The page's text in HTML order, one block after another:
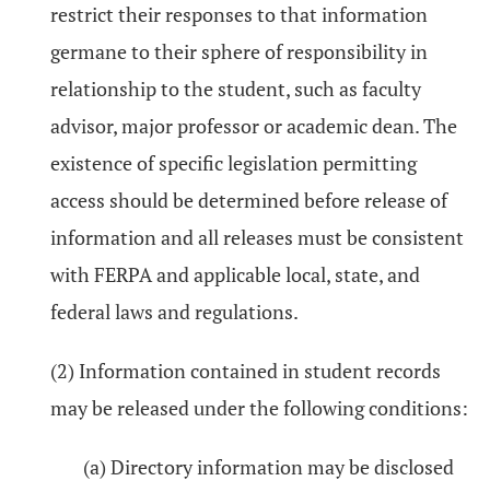
restrict their responses to that information
germane to their sphere of responsibility in
relationship to the student, such as faculty
advisor, major professor or academic dean. The
existence of specific legislation permitting
access should be determined before release of
information and all releases must be consistent
with FERPA and applicable local, state, and
federal laws and regulations.
(2) Information contained in student records
may be released under the following conditions:
(a) Directory information may be disclosed